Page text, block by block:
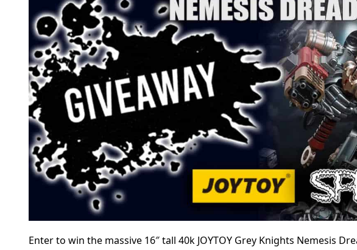
Enter to win the massive 16″ tall 40k JOYTOY Grey Knights Nemesis